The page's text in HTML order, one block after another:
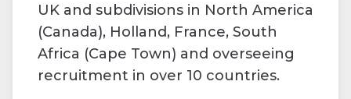
UK and subdivisions in North America
(Canada), Holland, France, South
Africa (Cape Town) and overseeing
recruitment in over 10 countries.